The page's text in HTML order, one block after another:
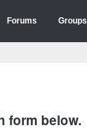
Forums Groups
form below.